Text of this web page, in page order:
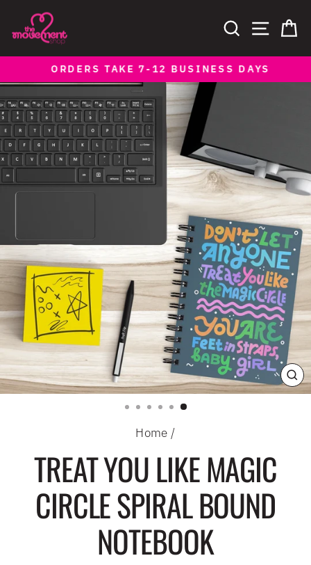
content
SEARCH SITE
Pause
slideshow
ORDERS TAKE 7-12 BUSINESS DAYS
Home /
TREAT YOU LIKE MAGIC
CIRCLE SPIRAL BOUND
NOTEBOOK